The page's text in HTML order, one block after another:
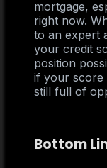
mortgage,
right now.
to an expert
your credit
position
if your score
still full of
Bottom